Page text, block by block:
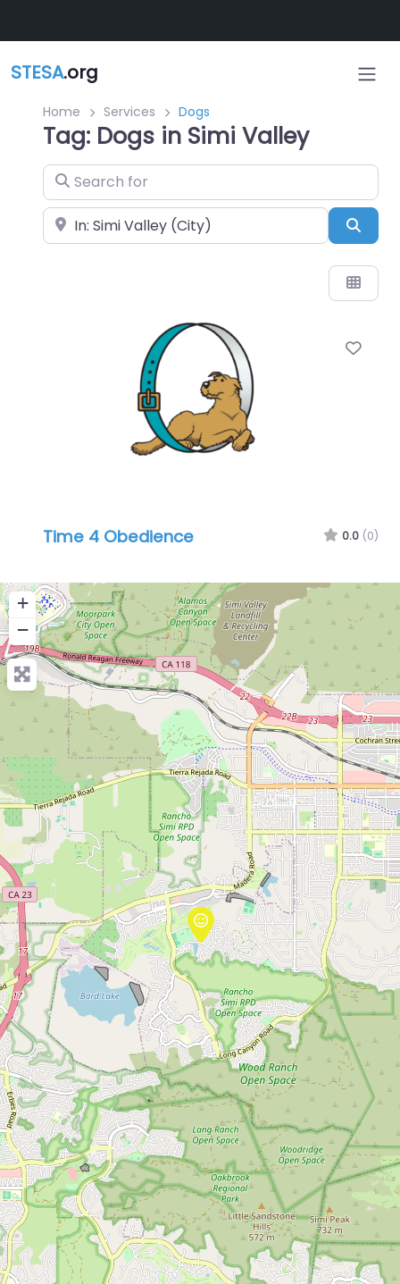
STESA.org
Home Services Dogs
Tag: Dogs in Simi Valley
Search for
Near
Time 4 Obedience 0.0 (0)
+
−